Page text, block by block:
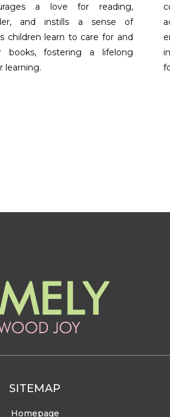
a love for reading,
and instills a sense of
children learn to care for and
books, fostering a lifelong
learning.
SITEMAP
Homepage